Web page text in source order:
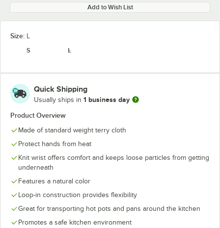
Add to Wish List
Size: L
S
L
Quick Shipping
Usually ships in 1 business day
Product Overview
Made of standard weight terry cloth
Protect hands from heat
Knit wrist offers comfort and keeps loose particles from getting
underneath
Features a natural color
Loop-in construction provides flexibility
Great for transporting hot pots and pans around the kitchen
Promotes a safe kitchen environment